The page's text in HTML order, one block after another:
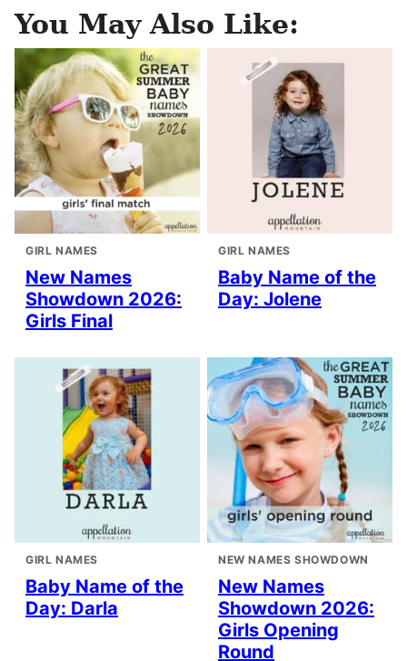
You May Also Like:
GIRL NAMES
New Names
Showdown 2026:
Girls Final
GIRL NAMES
Baby Name of the
Day: Jolene
GIRL NAMES
Baby Name of the
Day: Darla
NEW NAMES SHOWDOWN
New Names
Showdown 2026:
Girls Opening
Round